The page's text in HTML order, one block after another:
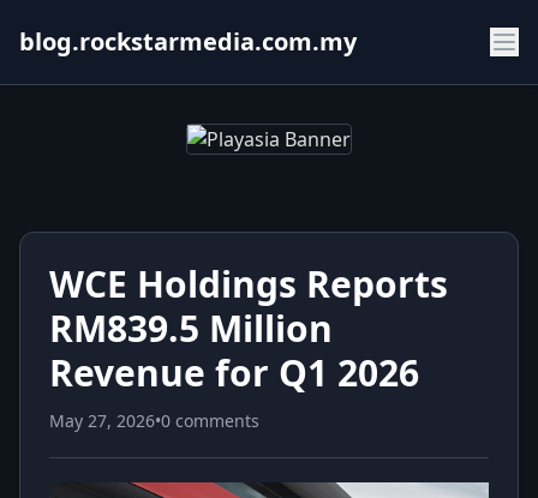
blog.rockstarmedia.com.my
WCE Holdings Reports
RM839.5 Million
Revenue for Q1 2026
May 27, 2026•0 comments